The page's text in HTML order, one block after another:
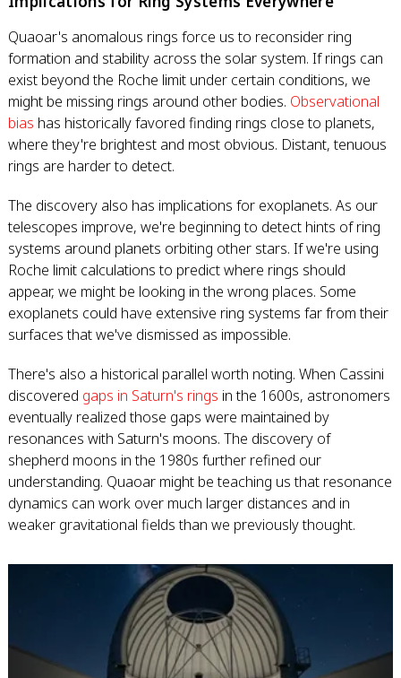
Quaoar's anomalous rings force us to reconsider ring
formation and stability across the solar system. If rings can
exist beyond the Roche limit under certain conditions, we
might be missing rings around other bodies. Observational
bias has historically favored finding rings close to planets,
where they're brightest and most obvious. Distant, tenuous
rings are harder to detect.
The discovery also has implications for exoplanets. As our
telescopes improve, we're beginning to detect hints of ring
systems around planets orbiting other stars. If we're using
Roche limit calculations to predict where rings should
appear, we might be looking in the wrong places. Some
exoplanets could have extensive ring systems far from their
surfaces that we've dismissed as impossible.
There's also a historical parallel worth noting. When Cassini
discovered gaps in Saturn's rings in the 1600s, astronomers
eventually realized those gaps were maintained by
resonances with Saturn's moons. The discovery of
shepherd moons in the 1980s further refined our
understanding. Quaoar might be teaching us that resonance
dynamics can work over much larger distances and in
weaker gravitational fields than we previously thought.